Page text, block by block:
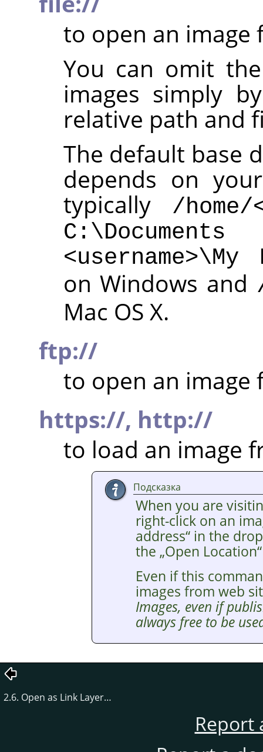
to open an image
You can omit
images simply
relative path and
The default base
depends on
typically
/home/
on Windows and
Mac OS X.
ftp://
to open an image
https://, http://
to load an image
Подсказка
When you are
right-click on an
address“in the
the „Open Location“
Even if this
images from web
Images, even if
always free to be
2.6. Open as Link Layer…
Report